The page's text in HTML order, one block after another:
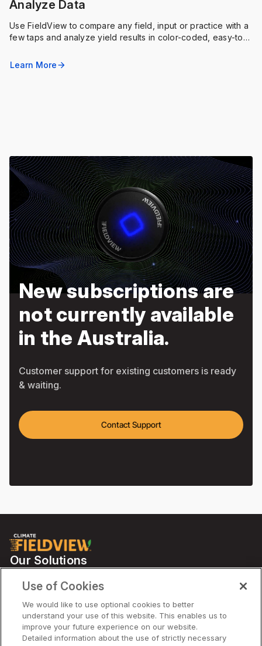
Analyze Data
Use FieldView to compare any field, input or practice with a
few taps and analyze yield results in color-coded, easy-to-
Learn Morearrow_forward
New subscriptions are
not currently available
in the Australia.
Customer support for existing customers is ready
& waiting.
Contact Support
Our Solutions
Support
Solutions
Use of Cookies
We would like to use optional cookies to better
understand your use of this website. This enables us to
improve your future experience on our website.
Detailed information about the use of strictly necessary